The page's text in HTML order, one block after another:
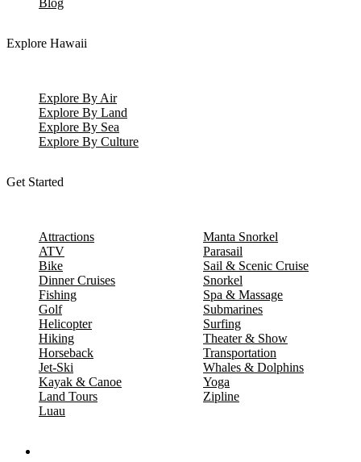
Explore Hawaii
Explore By Air
Explore By Land
Explore By Sea
Explore By Culture
Get Started
Attractions
ATV
Bike
Dinner Cruises
Fishing
Golf
Helicopter
Hiking
Horseback
Jet-Ski
Kayak & Canoe
Land Tours
Luau
Manta Snorkel
Parasail
Sail & Scenic Cruise
Snorkel
Spa & Massage
Submarines
Surfing
Theater & Show
Transportation
Whales & Dolphins
Yoga
Zipline